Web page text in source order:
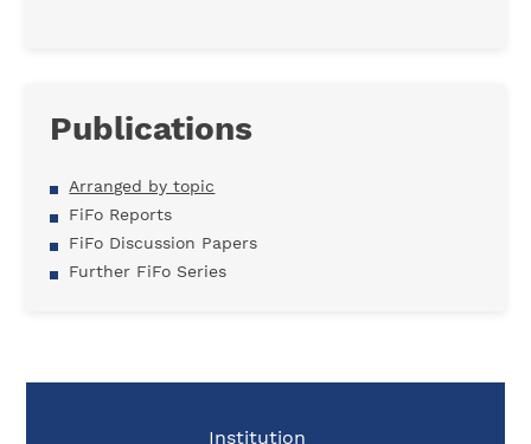
Publications
Arranged by topic
FiFo Reports
FiFo Discussion Papers
Further FiFo Series
Institution